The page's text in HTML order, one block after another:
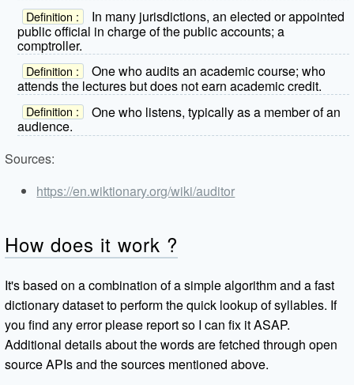
Definition :
In many jurisdictions, an elected or appointed
public official in charge of the public accounts; a
comptroller.
Definition :
One who audits an academic course; who
attends the lectures but does not earn academic credit.
Definition :
One who listens, typically as a member of an
audience.
Sources:
https://en.wiktionary.org/wiki/auditor
How does it work ?
It's based on a combination of a simple algorithm and a fast
dictionary dataset to perform the quick lookup of syllables. If
you find any error please report so I can fix it ASAP.
Additional details about the words are fetched through open
source APIs and the sources mentioned above.